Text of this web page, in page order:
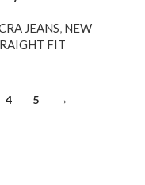
JEANS, NEW
FIT
4 5 →